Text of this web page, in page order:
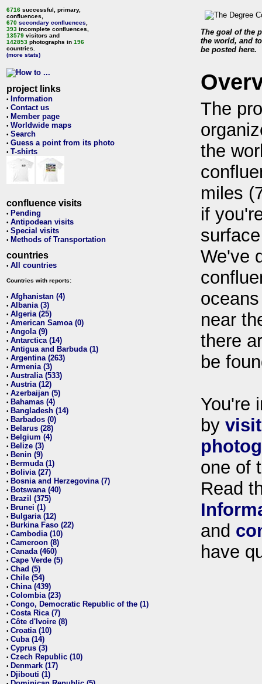
6716 successful, primary,
confluences,
670 secondary confluences
393 incomplete confluences,
13579 visitors and
142853 photographs in 196
countries.
(more stats)
project links
• Information
• Contact us
• Member page
• Worldwide maps
• Search
• Guess a point from its photo
• T-shirts
confluence visits
• Pending
• Antipodean visits
• Special visits
• Methods of Transportation
countries
• All countries
Countries with reports:
• Afghanistan (4)
• Albania (3)
• Algeria (25)
• American Samoa (0)
• Angola (9)
• Antarctica (14)
• Antigua and Barbuda (1)
• Argentina (263)
• Armenia (3)
• Australia (533)
• Austria (12)
• Azerbaijan (5)
• Bahamas (4)
• Bangladesh (14)
• Barbados (0)
• Belarus (28)
• Belgium (4)
• Belize (3)
• Benin (9)
• Bermuda (1)
• Bolivia (27)
• Bosnia and Herzegovina (7)
• Botswana (40)
• Brazil (375)
• Brunei (1)
• Bulgaria (12)
• Burkina Faso (22)
• Cambodia (10)
• Cameroon (8)
• Canada (460)
• Cape Verde (5)
• Chad (5)
• Chile (54)
• China (439)
• Colombia (23)
• Congo, Democratic Republic of the (1)
• Costa Rica (7)
• Côte d'Ivoire (8)
• Croatia (10)
• Cuba (14)
• Cyprus (3)
• Czech Republic (10)
• Denmark (17)
• Djibouti (1)
The goal of the
the world, and
be posted here.
The
the
miles
if
We've
near
there
be
You're
by
one of
Read
and
have